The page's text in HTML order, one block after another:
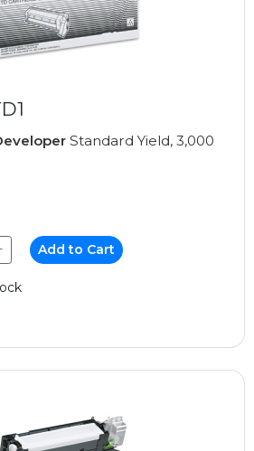
Standard Yield, 3,000
Add to Cart